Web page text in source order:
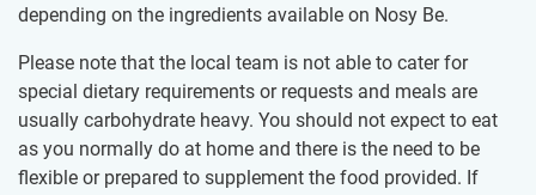
depending on the ingredients available on Nosy Be.
Please note that the local team is not able to cater for
special dietary requirements​ or requests and meals are
usually carbohydrate heavy. You should not expect to eat
as you normally do at home and there is the need to be
flexible or prepared to supplement the food provided. If